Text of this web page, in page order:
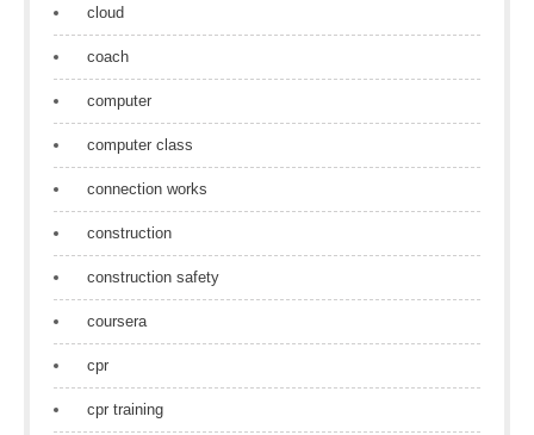
cloud
coach
computer
computer class
connection works
construction
construction safety
coursera
cpr
cpr training